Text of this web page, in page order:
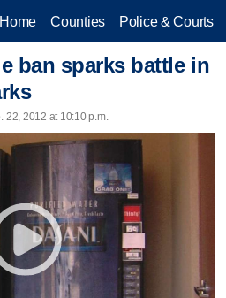
Home Counties Police & Courts
ban sparks battle in
22, 2012 at 10:10 p.m.